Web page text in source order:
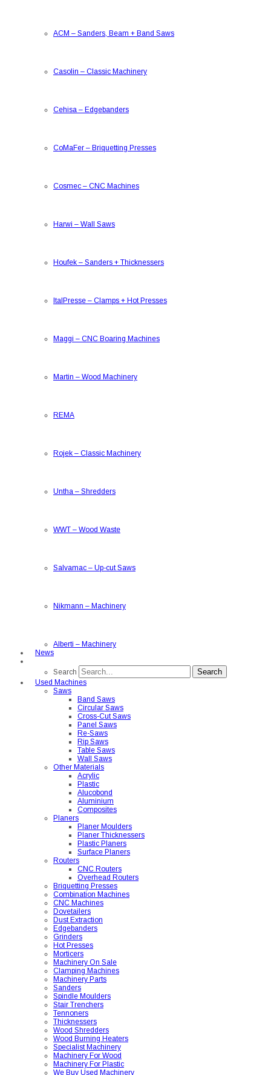
ACM – Sanders, Beam + Band Saws
Casolin – Classic Machinery
Cehisa – Edgebanders
CoMaFer – Briquetting Presses
Cosmec – CNC Machines
Harwi – Wall Saws
Houfek – Sanders + Thicknessers
ItalPresse – Clamps + Hot Presses
Maggi – CNC Boaring Machines
Martin – Wood Machinery
REMA
Rojek – Classic Machinery
Untha – Shredders
WWT – Wood Waste
Salvamac – Up-cut Saws
Nikmann – Machinery
Alberti – Machinery
News
Search Search
Used Machines
Saws
Band Saws
Circular Saws
Cross-Cut Saws
Panel Saws
Re-Saws
Rip Saws
Table Saws
Wall Saws
Other Materials
Acrylic
Plastic
Alucobond
Aluminium
Composites
Planers
Planer Moulders
Planer Thicknessers
Plastic Planers
Surface Planers
Routers
CNC Routers
Overhead Routers
Briquetting Presses
Combination Machines
CNC Machines
Dovetailers
Dust Extraction
Edgebanders
Grinders
Hot Presses
Morticers
Machinery On Sale
Clamping Machines
Machinery Parts
Sanders
Spindle Moulders
Stair Trenchers
Tennoners
Thicknessers
Wood Shredders
Wood Burning Heaters
Specialist Machinery
Machinery For Wood
Machinery For Plastic
We Buy Used Machinery